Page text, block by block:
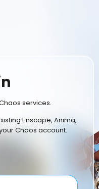
services.
Enscape, Anima,
Chaos account.